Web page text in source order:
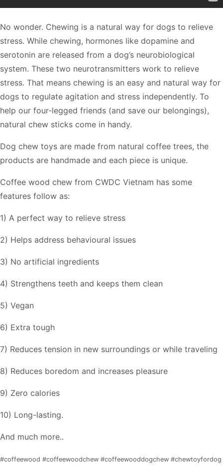
No wonder. Chewing is a natural way for dogs to relieve
stress. While chewing, hormones like dopamine and
serotonin are released from a dog’s neurobiological
system. These two neurotransmitters work to relieve
stress. That means chewing is an easy and natural way for
dogs to regulate agitation and stress independently. To
help our four-legged friends (and save our belongings),
natural chew sticks come in handy.
Dog chew toys are made from natural coffee trees, the
products are handmade and each piece is unique.
Coffee wood chew from CWDC Vietnam has some
features follow as:
1) A perfect way to relieve stress
2) Helps address behavioural issues
3) No artificial ingredients
4) Strengthens teeth and keeps them clean
5) Vegan
6) Extra tough
7) Reduces tension in new surroundings or while traveling
8) Reduces boredom and increases pleasure
9) Zero calories
10) Long-lasting.
And much more..
#coffeewood #coffeewoodchew #coffeewooddogchew #chewtoyfordog